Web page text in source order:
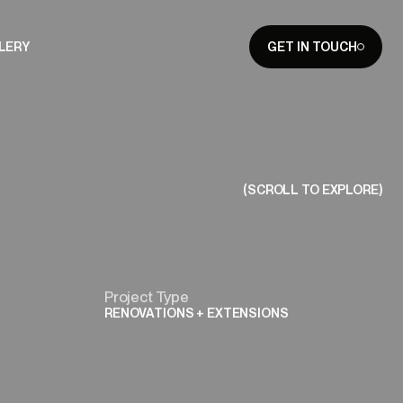
GET IN TOUCH
(SCROLL TO EXPLORE)
Project Type
RENOVATIONS + EXTENSIONS